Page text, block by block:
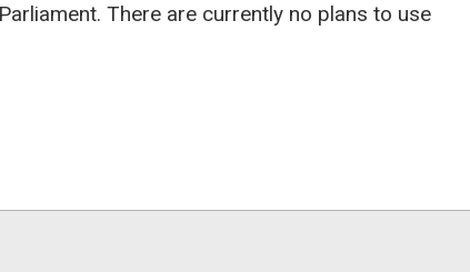
There are currently no plans to use